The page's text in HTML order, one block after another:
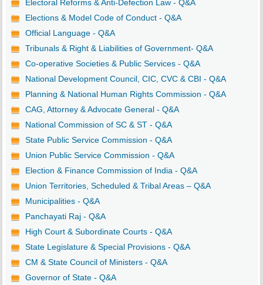
Electoral Reforms & Anti-Defection Law - Q&A
Elections & Model Code of Conduct - Q&A
Official Language - Q&A
Tribunals & Right & Liabilities of Government- Q&A
Co-operative Societies & Public Services - Q&A
National Development Council, CIC, CVC & CBI - Q&A
Planning & National Human Rights Commission - Q&A
CAG, Attorney & Advocate General - Q&A
National Commission of SC & ST - Q&A
State Public Service Commission - Q&A
Union Public Service Commission - Q&A
Election & Finance Commission of India - Q&A
Union Territories, Scheduled & Tribal Areas – Q&A
Municipalities - Q&A
Panchayati Raj - Q&A
High Court & Subordinate Courts - Q&A
State Legislature & Special Provisions - Q&A
CM & State Council of Ministers - Q&A
Governor of State - Q&A